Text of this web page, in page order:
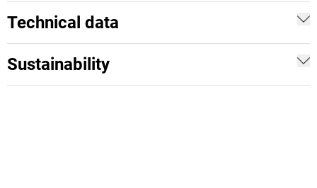
Technical data
Sustainability